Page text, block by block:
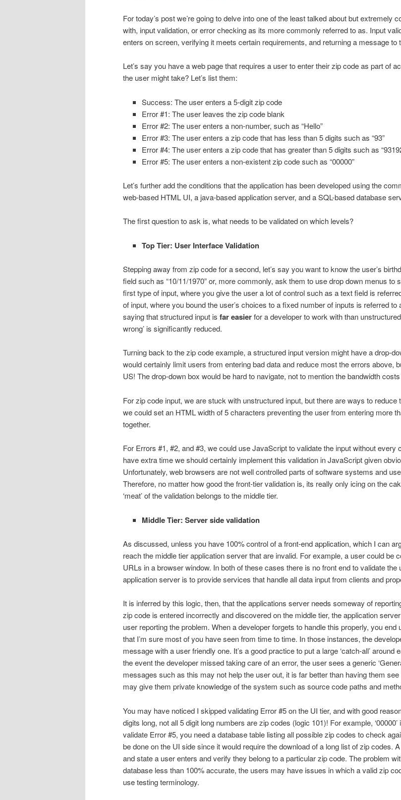
For today’s post we’re going to delve into one of the least talked about but
with, input validation, or error checking as its more commonly referred to as. Input
enters on screen, verifying it meets certain requirements, and returning a message to
Let’s say you have a web page that requires a user to enter their zip code as part of
the user might take? Let’s list them:
Success: The user enters a 5-digit zip code
Error #1: The user leaves the zip code blank
Error #2: The user enters a non-number, such as “Hello”
Error #3: The user enters a zip code that has less than 5 digits such as “93”
Error #4: The user enters a zip code that has greater than 5 digits such as
Error #5: The user enters a non-existent zip code such as “00000”
Let’s further add the conditions that the application has been developed using the
web-based HTML UI, a java-based application server, and a SQL-based database
The first question to ask is, what needs to be validated on which levels?
Top Tier: User Interface Validation
Stepping away from zip code for a second, let’s say you want to know the user’s
field such as “10/11/1970” or, more commonly, ask them to use drop down menus to
first type of input, where you give the user a lot of control such as a text field is
of input, where you bound the user’s choices to a fixed number of inputs is referred
saying that structured input is far easierfor a developer to work with than
wrong’ is significantly reduced.
Turning back to the zip code example, a structured input version might have a drop-
would certainly limit users from entering bad data and reduce most the errors above,
US! The drop-down box would be hard to navigate, not to mention the bandwidth
For zip code input, we are stuck with unstructured input, but there are ways to
we could set an HTML width of 5 characters preventing the user from entering more
together.
For Errors #1, #2, and #3, we could use JavaScript to validate the input without every
have extra time we should certainly implement this validation in JavaScript given
Unfortunately, web browsers are not well controlled parts of software systems and
Therefore, no matter how good the front-tier validation is, its really only icing on the
‘meat’ of the validation belongs to the middle tier.
Middle Tier: Server side validation
As discussed, unless you have 100% control of a front-end application, which I can
reach the middle tier application server that are invalid. For example, a user could be
URLs in a browser window. In both of these cases there is no front end to validate the
application server is to provide services that handle all data input from clients and
It is inferred by this logic, then, that the applications server needs someway of
zip code is entered incorrectly and discovered on the middle tier, the application
user reporting the problem. When a developer forgets to handle this properly, you
that I’m sure most of you have seen from time to time. In those instances, the
message with a user friendly one. It’s a good practice to put a large ‘catch-all’
the event the developer missed taking care of an error, the user sees a generic
messages such as this may not help the user out, it is far better than having them
may give them private knowledge of the system such as source code paths and
You may have noticed I skipped validating Error #5 on the UI tier, and with good
digits long, not all 5 digit long numbers are zip codes (logic 101)! For example,
validate Error #5, you need a database table listing all possible zip codes to check
be done on the UI side since it would require the download of a long list of zip codes.
and state a user enters and verify they belong to a particular zip code. The problem
database less than 100% accurate, the users may have issues in which a valid zip
use testing terminology.